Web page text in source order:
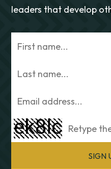
leaders that develop
SIGN